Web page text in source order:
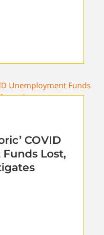
COVID
Lost,